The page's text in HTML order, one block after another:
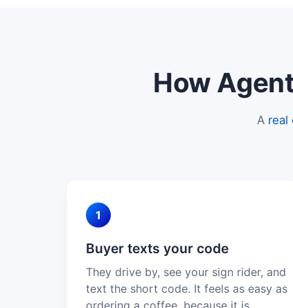
How
A real
1
Buyer texts your code
They drive by, see your sign rider, and
text the short code. It feels as easy as
ordering a coffee, because it is.